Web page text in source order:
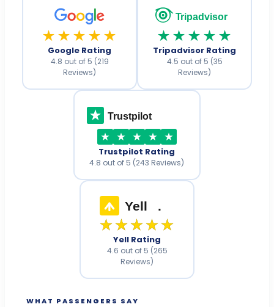
★★★★★
Google Rating
4.8 out of 5 (219
Reviews)
Tripadvisor
★★★★★
Tripadvisor Rating
4.5 out of 5 (35
Reviews)
Trustpilot
Trustpilot Rating
4.8 out of 5 (243 Reviews)
Yell .
★★★★★
Yell Rating
4.6 out of 5 (265
Reviews)
WHAT PASSENGERS SAY